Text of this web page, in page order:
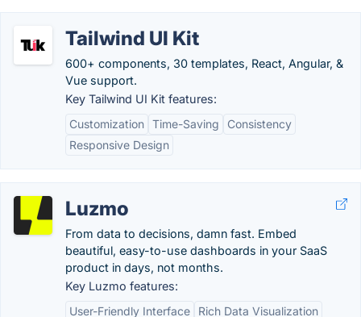
Tailwind UI Kit
600+ components, 30 templates, React, Angular, &
Vue support.
Key Tailwind UI Kit features:
Customization Time-Saving
Consistency
Responsive Design
Luzmo
From data to decisions, damn fast. Embed
beautiful, easy-to-use dashboards in your SaaS
product in days, not months.
Key Luzmo features:
User-Friendly Interface
Rich Data Visualization